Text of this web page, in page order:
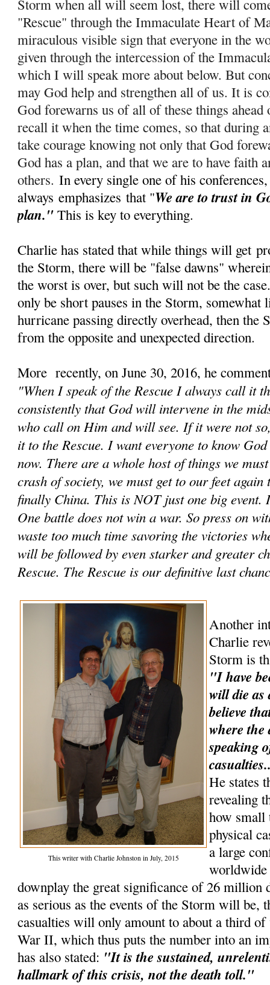
Storm when all will seem lost, there will
"Rescue" through the Immaculate Heart of
miraculous visible sign that everyone in the
given through the intercession of the
which I will speak more about below. But
may God help and strengthen all of us. It is
God forewarns us of all of these things
recall it when the time comes, so that during
take courage knowing not only that God
God has a plan, and that we are to have faith
others. In every single one of his
alwaysemphasizes that "We are to trust in
plan."This is key to everything.
Charlie has stated that while things will get
the Storm, there will be "false dawns"
the worst is over, but such will not be the
only be short pauses in the Storm, somewhat
hurricane passing directly overhead, then the
from the opposite and unexpected direction.
More recently, on June 30, 2016, he
"When I speak of the Rescue I always call it
consistently that God will intervene in the
who call on Him and will see. If it were not
it to the Rescue. I want everyone to know
now. There are a whole host of things we
crash of society, we must get to our feet
finally China. This is NOT just one big event.
One battle does not win a war. So press on
waste too much time savoring the victories
will be followed by even starker and greater
Rescue. The Rescue is our definitive last
This writer with Charlie Johnston in July, 2015
Another
Charlie
Storm is
"I have
will die
believe
where the
speaking
He states
revealing
how small
physical
a large
worldwide
downplay the great significance of 26 million
as serious as the events of the Storm will be,
casualties will only amount to about a third
War II, which thus puts the number into an
has also stated: "It is the sustained,
hallmark of this crisis, not the death toll."